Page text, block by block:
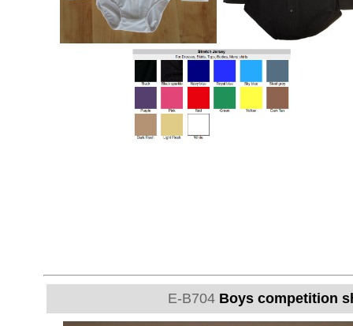
E-B704 Boys competition